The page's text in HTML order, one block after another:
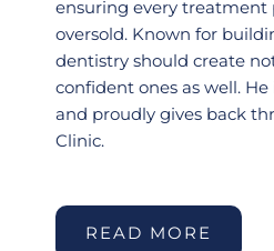
ensuring every treatment
oversold. Known for
dentistry should create
confident ones as well.
and proudly gives back
Clinic.
READ MORE